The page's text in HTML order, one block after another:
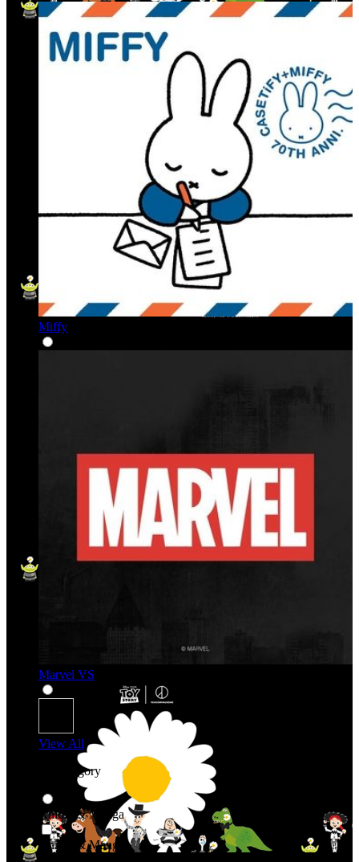
Miffy
Marvel VS
View All
Shop By Category
Anime & Manga
Anime & Manga